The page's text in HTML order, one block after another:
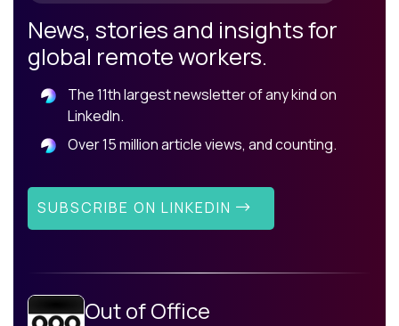
News, stories and insights for
global remote workers.
The 11th largest newsletter of any kind on
LinkedIn.
Over 15 million article views, and counting.
SUBSCRIBE ON LINKEDIN
Out of Office